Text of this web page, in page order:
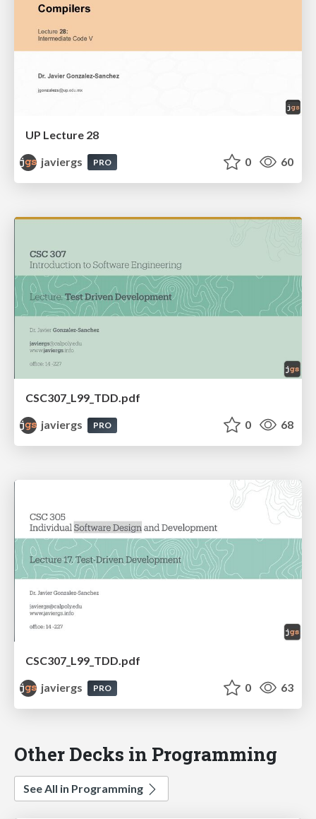
UP Lecture 28
javiergs
PRO 0 60
CSC307_L99_TDD.pdf
javiergs
PRO 0 68
CSC307_L99_TDD.pdf
javiergs
PRO 0 63
Other Decks in Programming
See All in Programming